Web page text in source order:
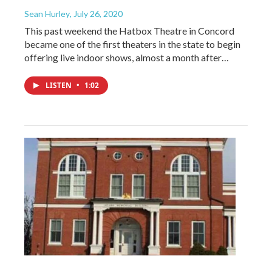
Sean Hurley, July 26, 2020
This past weekend the Hatbox Theatre in Concord
became one of the first theaters in the state to begin
offering live indoor shows, almost a month after…
LISTEN • 1:02